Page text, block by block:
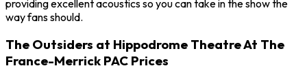
providing excellent acoustics so you can take in the show the
way fans should.
The Outsiders at Hippodrome Theatre At The
France-Merrick PAC Prices